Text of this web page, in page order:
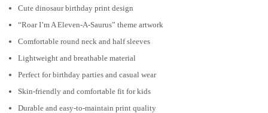
Cute dinosaur birthday print design
“Roar I’m A Eleven-A-Saurus” theme artwork
Comfortable round neck and half sleeves
Lightweight and breathable material
Perfect for birthday parties and casual wear
Skin-friendly and comfortable fit for kids
Durable and easy-to-maintain print quality